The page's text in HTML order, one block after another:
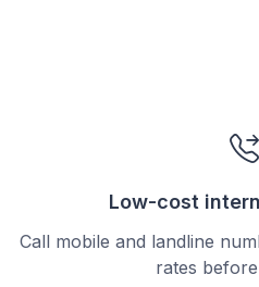
Low-cost
Call mobile and landline
rates